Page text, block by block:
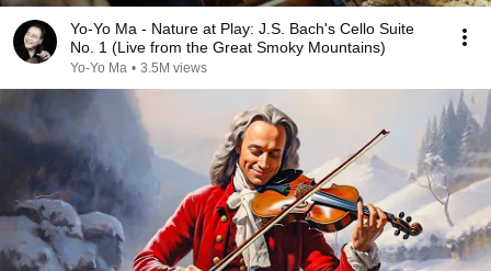
Yo-Yo Ma - Nature at Play: J.S. Bach's Cello Suite
No. 1 (Live from the Great Smoky Mountains)
Yo-Yo Ma • 3.5M views